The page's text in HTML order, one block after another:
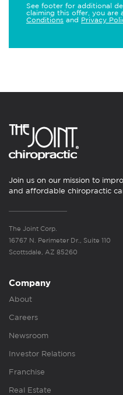
See footer for additional
claiming this offer, you are
Conditions and Privacy
Join us on our mission to
and affordable chiropractic
The Joint Corp.
16767 N. Perimeter Dr., Suite 110
Scottsdale, AZ 85260
Company
About
Careers
Newsroom
Investor Relations
Franchise
Real Estate